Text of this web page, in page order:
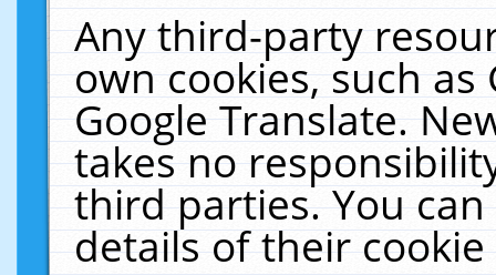
Any third-party
own cookies, such
Google Translate.
takes no
third parties. You
details of their